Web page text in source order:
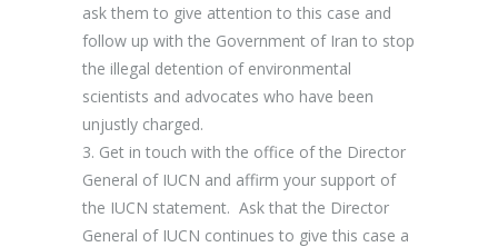
ask them to give attention to this case and
follow up with the Government of Iran to stop
the illegal detention of environmental
scientists and advocates who have been
unjustly charged.
3. Get in touch with the office of the Director
General of IUCN and affirm your support of
the IUCN statement. Ask that the Director
General of IUCN continues to give this case a